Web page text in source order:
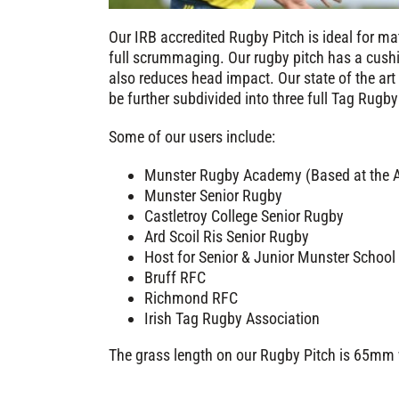
Our IRB accredited Rugby Pitch is ideal for
full scrummaging. Our rugby pitch has a
also reduces head impact. Our state of the
be further subdivided into three full Tag
Some of our users include:
Munster Rugby Academy (Based at the
Munster Senior Rugby
Castletroy College Senior Rugby
Ard Scoil Ris Senior Rugby
Host for Senior & Junior Munster
Bruff RFC
Richmond RFC
Irish Tag Rugby Association
The grass length on our Rugby Pitch is